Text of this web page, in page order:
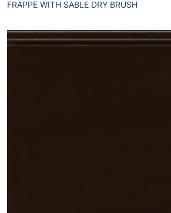
FRAPPE WITH SABLE DRY BRUSH